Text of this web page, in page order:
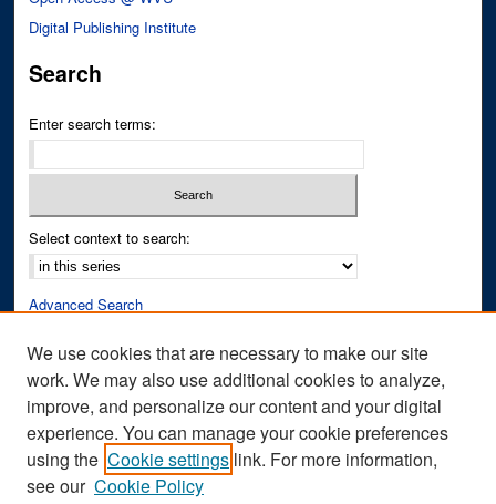
Digital Publishing Institute
Search
Enter search terms:
Select context to search:
Advanced Search
Author Corner
Author FAQ
Submit Research
We use cookies that are necessary to make our site
work. We may also use additional cookies to analyze,
improve, and personalize our content and your digital
experience. You can manage your cookie preferences
using the Cookie settings link. For more information,
see our Cookie Policy